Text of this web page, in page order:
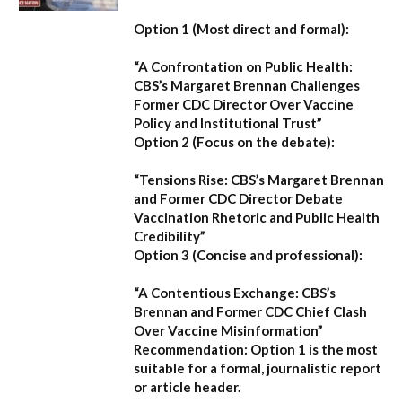
Option 1 (Most direct and formal):
“A Confrontation on Public Health:
CBS’s Margaret Brennan Challenges
Former CDC Director Over Vaccine
Policy and Institutional Trust”
Option 2 (Focus on the debate):
“Tensions Rise: CBS’s Margaret Brennan
and Former CDC Director Debate
Vaccination Rhetoric and Public Health
Credibility”
Option 3 (Concise and professional):
“A Contentious Exchange: CBS’s
Brennan and Former CDC Chief Clash
Over Vaccine Misinformation”
Recommendation: Option 1 is the most
suitable for a formal, journalistic report
or article header.